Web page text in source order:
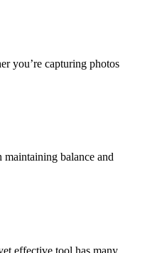
you’re capturing photos
balance and
effective tool has many